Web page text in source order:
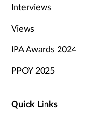
Interviews
Views
IPA Awards 2024
PPOY 2025
Quick Links